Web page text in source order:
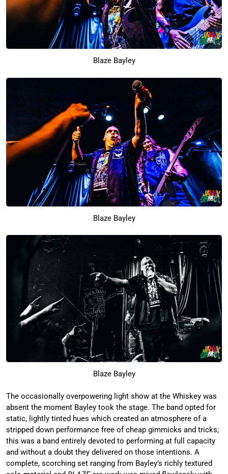
Blaze Bayley
Blaze Bayley
Blaze Bayley
The occasionally overpowering light show at the Whiskey was
absent the moment Bayley took the stage. The band opted for
static, lightly tinted hues which created an atmosphere of a
stripped down performance free of cheap gimmicks and tricks;
this was a band entirely devoted to performing at full capacity
and without a doubt they delivered on those intentions. A
complete, scorching set ranging from Bayley’s richly textured